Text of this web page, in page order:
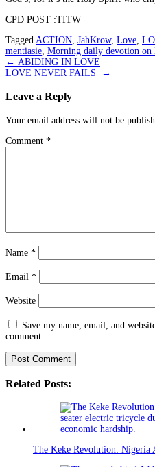
CPD POST :TITW
Tagged ACTION JahKrow, Love
mentiasie Morning daily devotion on
Post
navigation
← ABIDING IN LOVE
LOVE NEVER FAILS
→
Leave a Reply
Your email address will not be
Comment *
Name *
Email *
Website
Save my name, email, and
comment.
Related Posts:
The Keke Revolution: Nigeria